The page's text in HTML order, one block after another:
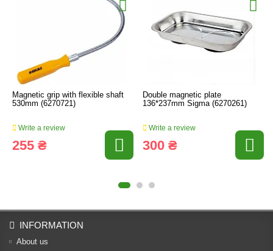
Magnetic grip with flexible shaft
530mm (6270721)
Write a review
255 ₴
Double magnetic plate
136*237mm Sigma (6270261)
Write a review
300 ₴
INFORMATION
About us